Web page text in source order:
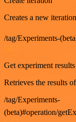
Creates a new
/tag/Experiments-
Get experiment
Retrieves the results
/tag/Experiments-
(beta)#operation/